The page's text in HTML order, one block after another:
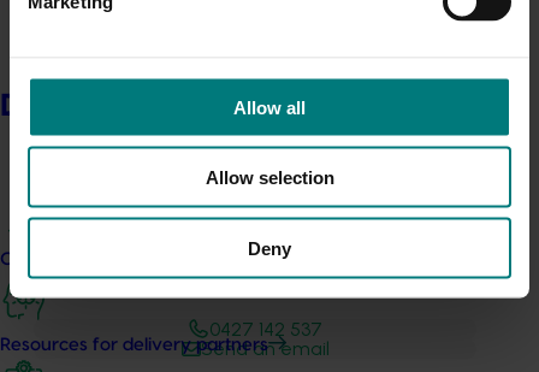
Allow all
Allow selection
Deny
Delivery partners
Current partnership opportunities
Resources for delivery partners
Australia head to:
Australian Horticulture Statistics
Media contact
0427 142 537
Send an email